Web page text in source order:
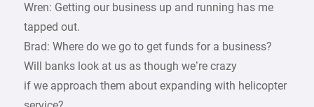
Wren: Getting our business up and running has me
tapped out.
Brad: Where do we go to get funds for a business?
Will banks look at us as though we’re crazy
if we approach them about expanding with helicopter